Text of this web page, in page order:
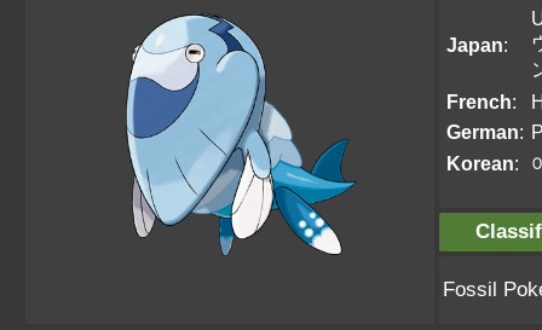
Japan:
French:
German:
Korean:
Fossil